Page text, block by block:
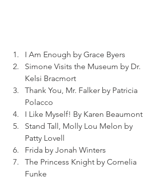
I Am Enough by Grace Byers
Simone Visits the Museum by Dr.
Kelsi Bracmort
Thank You, Mr. Falker by Patricia
Polacco
I Like Myself! By Karen Beaumont
Stand Tall, Molly Lou Melon by
Patty Lovell
Frida by Jonah Winters
The Princess Knight by Cornelia
Funke